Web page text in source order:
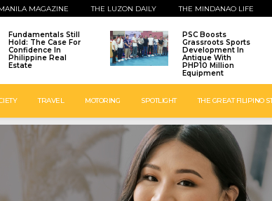
MAGAZINE THE LUZON DAILY THE MINDANAO LIFE
Fundamentals Still
Hold: The Case For
Confidence In
Philippine Real
Estate
PSC Boosts
Grassroots Sports
Development In
Antique With
PHP10 Million
Equipment
TRAVEL MOTORING SPOTLIGHT THE GREAT FILIPINO